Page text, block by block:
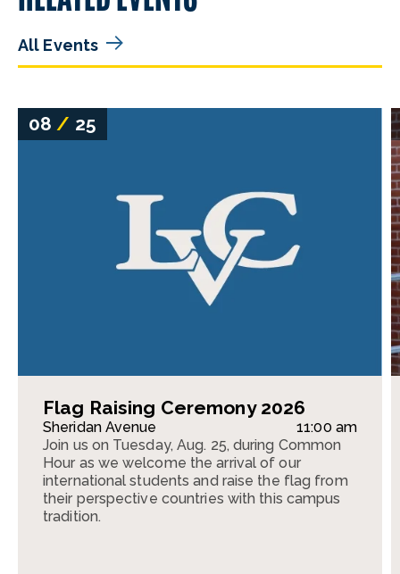
All Events
08 / 25
Flag Raising Ceremony 2026
Sheridan Avenue
11:00 am
Join us on Tuesday, Aug. 25, during Common
Hour as we welcome the arrival of our
international students and raise the flag from
their perspective countries with this campus
tradition.